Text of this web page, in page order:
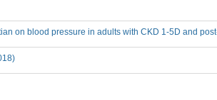
on blood pressure in adults with CKD 1-5D and